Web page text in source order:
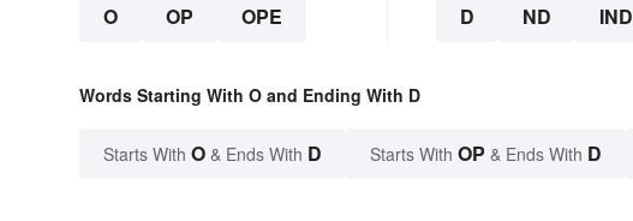
O OP OPE D ND IND
Words Starting With O and Ending With D
Starts With O & Ends With D Starts With OP & Ends With D